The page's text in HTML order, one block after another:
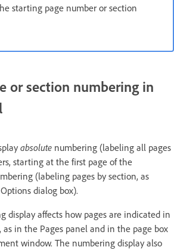
starting page number or section
or section numbering in
absolute numbering (labeling all pages
starting at the first page of the
(labeling pages by section, as
dialog box).
display affects how pages are indicated in
in the Pages panel and in the page box
window. The numbering display also